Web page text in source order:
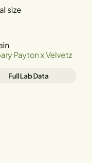
size
Payton x Velvetz
Full Lab Data